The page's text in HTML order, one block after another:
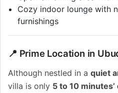
Cozy indoor lounge with
furnishings
📍 Prime Location in
Although nestled in a quiet
villa is only 5 to 10 minutes’